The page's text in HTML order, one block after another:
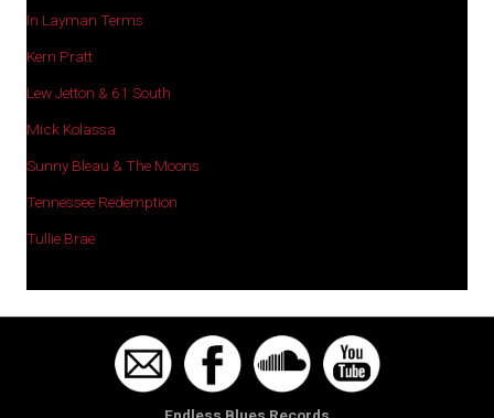
In Layman Terms
Kern Pratt
Lew Jetton & 61 South
Mick Kolassa
Sunny Bleau & The Moons
Tennessee Redemption
Tullie Brae